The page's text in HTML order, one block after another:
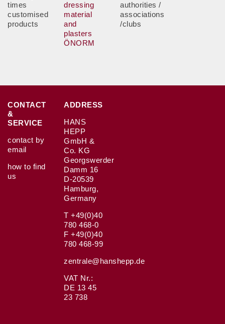
times
customised
products
dressing
material
and
plasters
ÖNORM
authorities /
associations
/clubs
CONTACT
&
SERVICE
contact by
email
how to find
us
ADDRESS
HANS
HEPP
GmbH &
Co. KG
Georgswerder
Damm 16
D-20539
Hamburg,
Germany
T +49(0)40
780 468-0
F +49(0)40
780 468-99
zentrale@hanshepp.de
VAT Nr.:
DE 13 45
23 738